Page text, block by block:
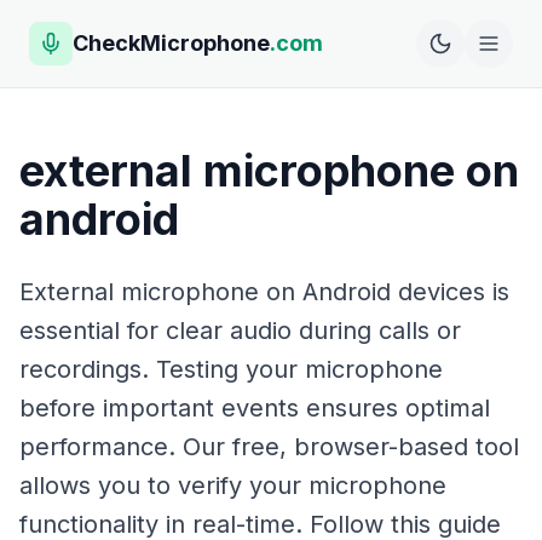
CheckMicrophone.com
external microphone on
android
External microphone on Android devices is
essential for clear audio during calls or
recordings. Testing your microphone
before important events ensures optimal
performance. Our free, browser-based tool
allows you to verify your microphone
functionality in real-time. Follow this guide